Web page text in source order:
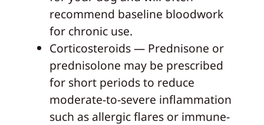
recommend baseline bloodwork
for chronic use.
Corticosteroids — Prednisone or
prednisolone may be prescribed
for short periods to reduce
moderate-to-severe inflammation
such as allergic flares or immune-